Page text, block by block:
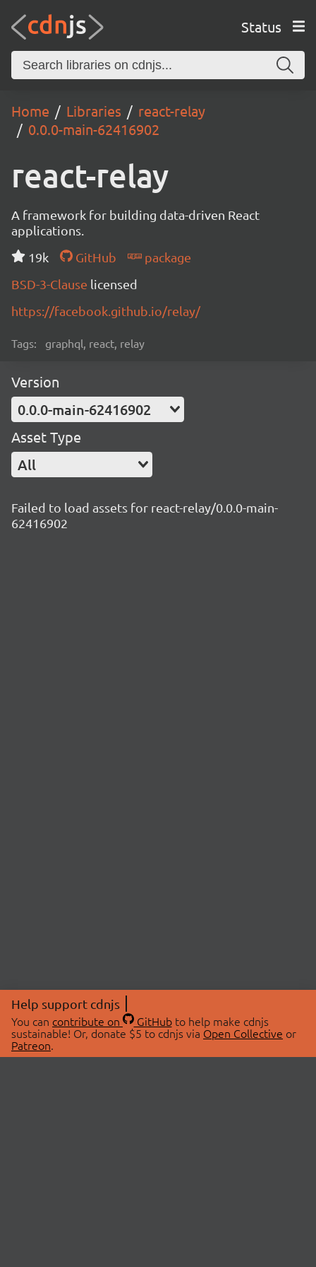
Status
Home Libraries
react-relay
0.0.0-main-62416902
react-relay
A framework for building data-driven React
applications.
19k
GitHub
package
BSD-3-Clause licensed
https://facebook.github.io/relay/
Tags: graphql, react, relay
Version
0.0.0-main-62416902
Asset Type
All
Failed to load assets for react-relay/0.0.0-main-
62416902
Help support cdnjs
You can contribute on GitHubto help make cdnjs
sustainable! Or, donate $5 to cdnjs via Open Collective or
Patreon.